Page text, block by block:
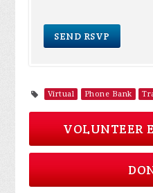
Virtual Phone Bank
VOLUNTEER